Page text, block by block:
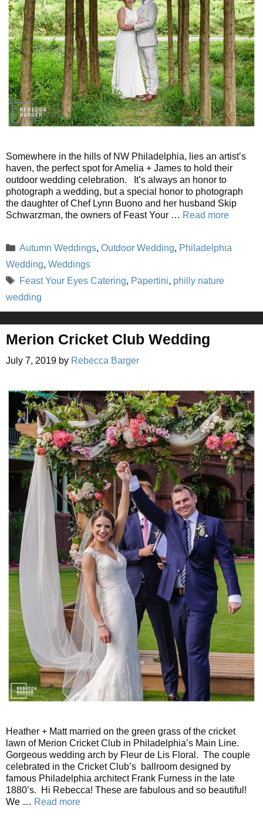
Somewhere in the hills of NW Philadelphia, lies an artist’s
haven, the perfect spot for Amelia + James to hold their
outdoor wedding celebration. It’s always an honor to
photograph a wedding, but a special honor to photograph
the daughter of Chef Lynn Buono and her husband Skip
Schwarzman, the owners of Feast Your … Read more
Categories
Autumn Weddings, Outdoor Wedding, Philadelphia
Wedding, Weddings
Tags
Feast Your Eyes Catering, Papertini, philly nature
wedding
Merion Cricket Club Wedding
July 7, 2019 by Rebecca Barger
Heather + Matt married on the green grass of the cricket
lawn of Merion Cricket Club in Philadelphia’s Main Line.
Gorgeous wedding arch by Fleur de Lis Floral. The couple
celebrated in the Cricket Club’s ballroom designed by
famous Philadelphia architect Frank Furness in the late
1880’s. Hi Rebecca! These are fabulous and so beautiful!
We … Read more